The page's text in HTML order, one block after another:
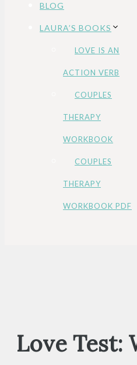
BLOG
LAURA’S BOOKS
LOVE IS AN
ACTION VERB
COUPLES
THERAPY
WORKBOOK
COUPLES
THERAPY
WORKBOOK PDF
Love Test: